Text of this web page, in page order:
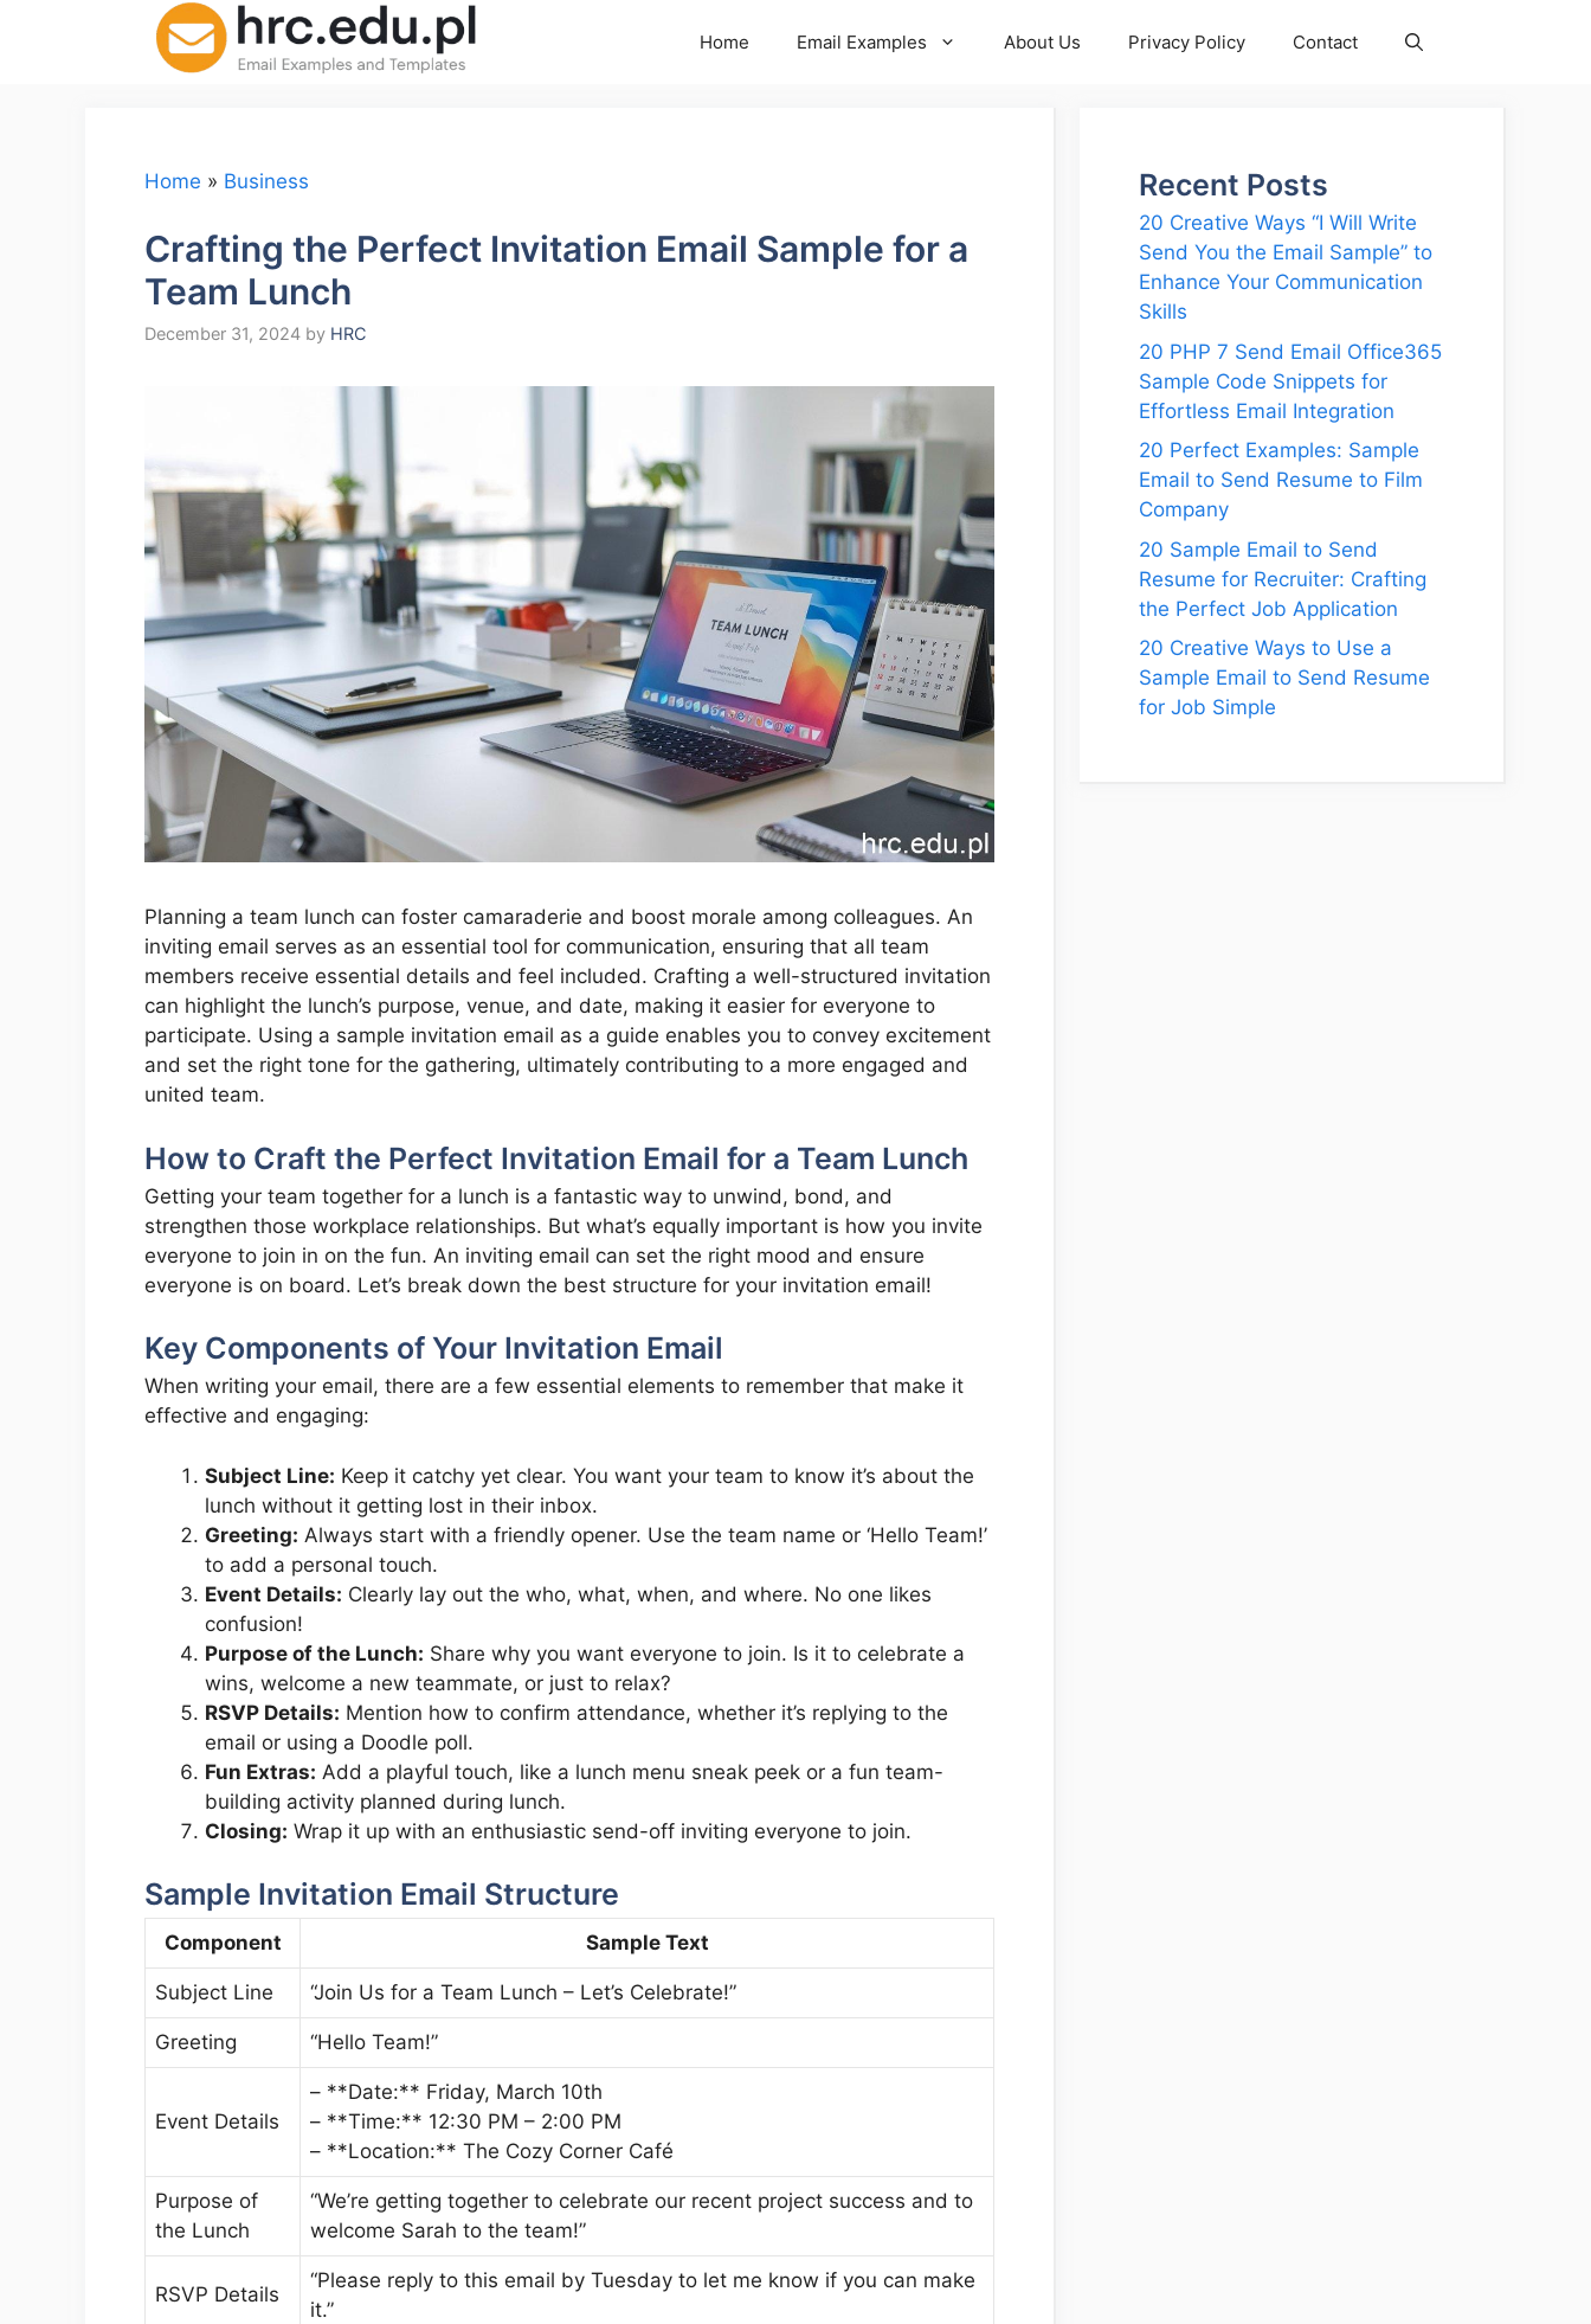
Home Email Examples About Us Privacy Policy Contact
Home » Business
Crafting the Perfect Invitation Email Sample for a
Team Lunch
December 31, 2024 by HRC
Planning a team lunch can foster camaraderie and boost morale among colleagues. An
inviting email serves as an essential tool for communication, ensuring that all team
members receive essential details and feel included. Crafting a well-structured invitation
can highlight the lunch’s purpose, venue, and date, making it easier for everyone to
participate. Using a sample invitation email as a guide enables you to convey excitement
and set the right tone for the gathering, ultimately contributing to a more engaged and
united team.
How to Craft the Perfect Invitation Email for a Team Lunch
Getting your team together for a lunch is a fantastic way to unwind, bond, and
strengthen those workplace relationships. But what’s equally important is how you invite
everyone to join in on the fun. An inviting email can set the right mood and ensure
everyone is on board. Let’s break down the best structure for your invitation email!
Key Components of Your Invitation Email
When writing your email, there are a few essential elements to remember that make it
effective and engaging:
Subject Line: Keep it catchy yet clear. You want your team to know it’s about the
lunch without it getting lost in their inbox.
Greeting: Always start with a friendly opener. Use the team name or ‘Hello Team!’
to add a personal touch.
Event Details: Clearly lay out the who, what, when, and where. No one likes
confusion!
Purpose of the Lunch: Share why you want everyone to join. Is it to celebrate a
wins, welcome a new teammate, or just to relax?
RSVP Details: Mention how to confirm attendance, whether it’s replying to the
email or using a Doodle poll.
Fun Extras: Add a playful touch, like a lunch menu sneak peek or a fun team-
building activity planned during lunch.
Closing: Wrap it up with an enthusiastic send-off inviting everyone to join.
Sample Invitation Email Structure
Component Sample Text
Subject Line “Join Us for a Team Lunch – Let’s Celebrate!”
Greeting “Hello Team!”
Event Details
– **Date:** Friday, March 10th
– **Time:** 12:30 PM – 2:00 PM
– **Location:** The Cozy Corner Café
Purpose of
the Lunch
“We’re getting together to celebrate our recent project success and to
welcome Sarah to the team!”
RSVP Details
“Please reply to this email by Tuesday to let me know if you can make
it.”
Recent Posts
20 Creative Ways “I Will Write
Send You the Email Sample” to
Enhance Your Communication
Skills
20 PHP 7 Send Email Office365
Sample Code Snippets for
Effortless Email Integration
20 Perfect Examples: Sample
Email to Send Resume to Film
Company
20 Sample Email to Send
Resume for Recruiter: Crafting
the Perfect Job Application
20 Creative Ways to Use a
Sample Email to Send Resume
for Job Simple